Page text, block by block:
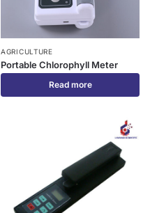
AGRICULTURE
Portable Chlorophyll Meter
Read more